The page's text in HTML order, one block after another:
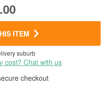
ITEM
suburb
cost? Chat with us
checkout